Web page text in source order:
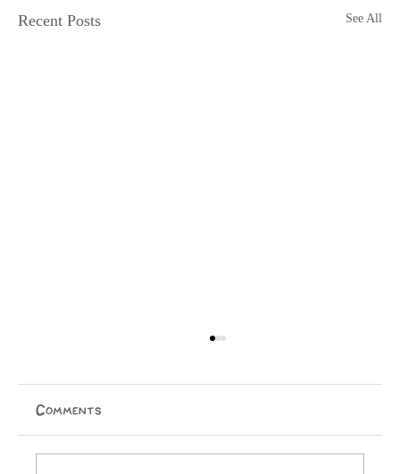
Recent Posts See All
Comments